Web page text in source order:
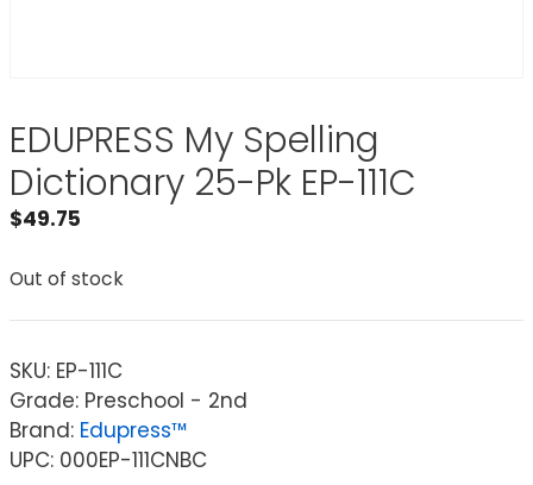
EDUPRESS My Spelling
Dictionary 25-Pk EP-111C
$49.75
Out of stock
SKU: EP-111C
Grade: Preschool - 2nd
Brand: Edupress™
UPC: 000EP-111CNBC